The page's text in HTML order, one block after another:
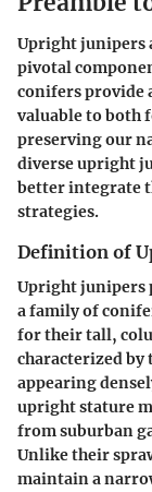
Upright junipers
pivotal
conifers provide
valuable to both
preserving our
diverse upright
better integrate
strategies.
Definition of
Upright junipers
a family of
for their tall,
characterized
appearing
upright stature
from suburban
Unlike their
maintain a